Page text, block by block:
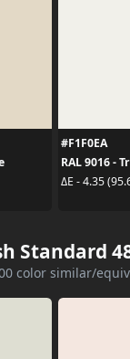
#F1F0EA
RAL 9016 -
ΔE - 4.35
Standard
color similar/